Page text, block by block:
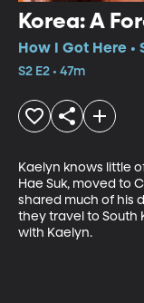
Korea: A
How I Got Here •
S2 E2 • 47m
Kaelyn knows little
Hae Suk, moved to
shared much of his
they travel to South
with Kaelyn.